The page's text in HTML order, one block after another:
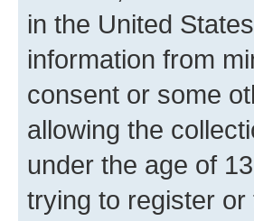
in the United
information from
consent or some
allowing the
under the age of
trying to register